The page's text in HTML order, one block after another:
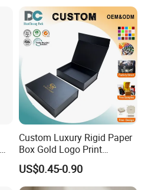
Custom Luxury Rigid Paper
Box Gold Logo Print
Packaging Magnetic Gift
Boxes with EVA Foam Insert
US$0.45-0.90